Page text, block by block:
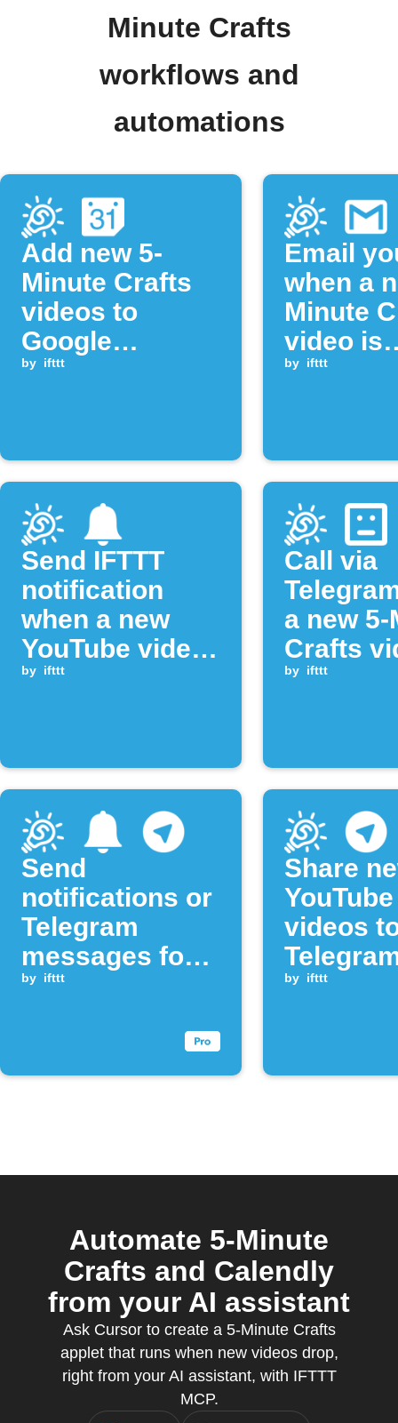
Minute Crafts
workflows and
automations
Add new 5-
Minute Crafts
videos to
Google
Calendar
by ifttt
Email
when a
Minute
video is
by ifttt
Send IFTTT
notification
when a new
YouTube video
is published
by ifttt
Call via
a new
Crafts
by ifttt
Send
notifications or
Telegram
messages for
new YouTube
by ifttt
Share
YouTube
videos
by ifttt
Automate 5-Minute
Crafts and Calendly
from your AI assistant
Ask Cursor to create a 5-Minute Crafts
applet that runs when new videos drop,
right from your AI assistant, with IFTTT
MCP.